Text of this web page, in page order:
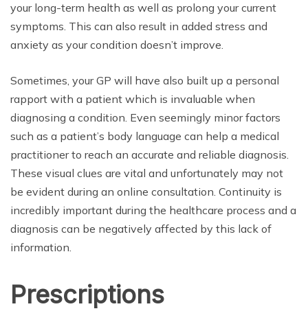
your long-term health as well as prolong your current
symptoms. This can also result in added stress and
anxiety as your condition doesn’t improve.
Sometimes, your GP will have also built up a personal
rapport with a patient which is invaluable when
diagnosing a condition. Even seemingly minor factors
such as a patient’s body language can help a medical
practitioner to reach an accurate and reliable diagnosis.
These visual clues are vital and unfortunately may not
be evident during an online consultation. Continuity is
incredibly important during the healthcare process and a
diagnosis can be negatively affected by this lack of
information.
Prescriptions